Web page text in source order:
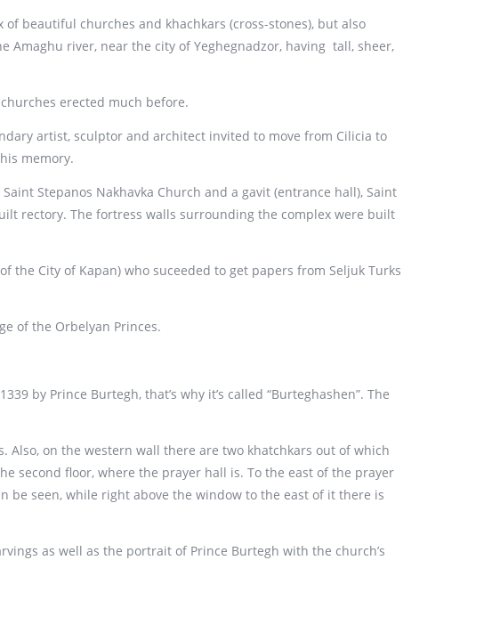
beautiful churches and khachkars (cross-stones), but also
Amaghu river, near the city of Yeghegnadzor, having tall, sheer,
erected much before.
artist, sculptor and architect invited to move from Cilicia to
memory.
Stepanos Nakhavka Church and a gavit (entrance hall), Saint
rectory. The fortress walls surrounding the complex were built
the City of Kapan) who suceeded to get papers from Seljuk Turks
of the Orbelyan Princes.
by Prince Burtegh, that’s why it’s called “Burteghashen”. The
on the western wall there are two khatchkars out of which
second floor, where the prayer hall is. To the east of the prayer
be seen, while right above the window to the east of it there is
as well as the portrait of Prince Burtegh with the church’s